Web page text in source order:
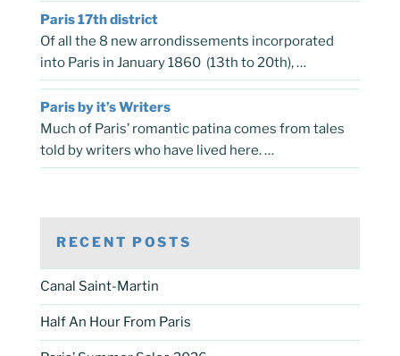
Paris 17th district
Of all the 8 new arrondissements incorporated
into Paris in January 1860 (13th to 20th), …
Paris by it’s Writers
Much of Paris’ romantic patina comes from tales
told by writers who have lived here. …
RECENT POSTS
Canal Saint-Martin
Half An Hour From Paris